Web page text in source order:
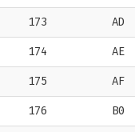
173 AD
174 AE
175 AF
176 B0